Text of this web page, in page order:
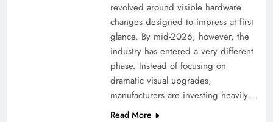
revolved around visible hardware
changes designed to impress at first
glance. By mid-2026, however, the
industry has entered a very different
phase. Instead of focusing on
dramatic visual upgrades,
manufacturers are investing heavily…
Read More